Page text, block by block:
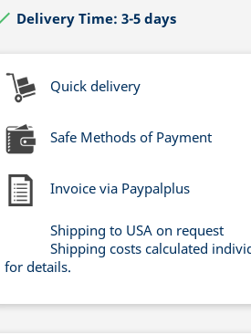
Delivery Time: 3-5 days
Quick delivery
Safe Methods of Payment
Invoice via Paypalplus
Shipping to USA on request
Shipping costs calculated
for details.